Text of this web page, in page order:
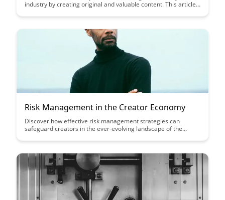
industry by creating original and valuable content. This article
showcases your expertise and builds credibility with your
Risk Management in the Creator Economy
Discover how effective risk management strategies can
safeguard creators in the ever-evolving landscape of the
intellectual property, and mitigate potential pitfalls to thrive in